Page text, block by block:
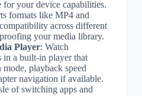
your device capabilities.
formats like MP4 and
across different
your media library.
Player: Watch
in a built-in player that
playback speed
navigation if available.
of switching apps and